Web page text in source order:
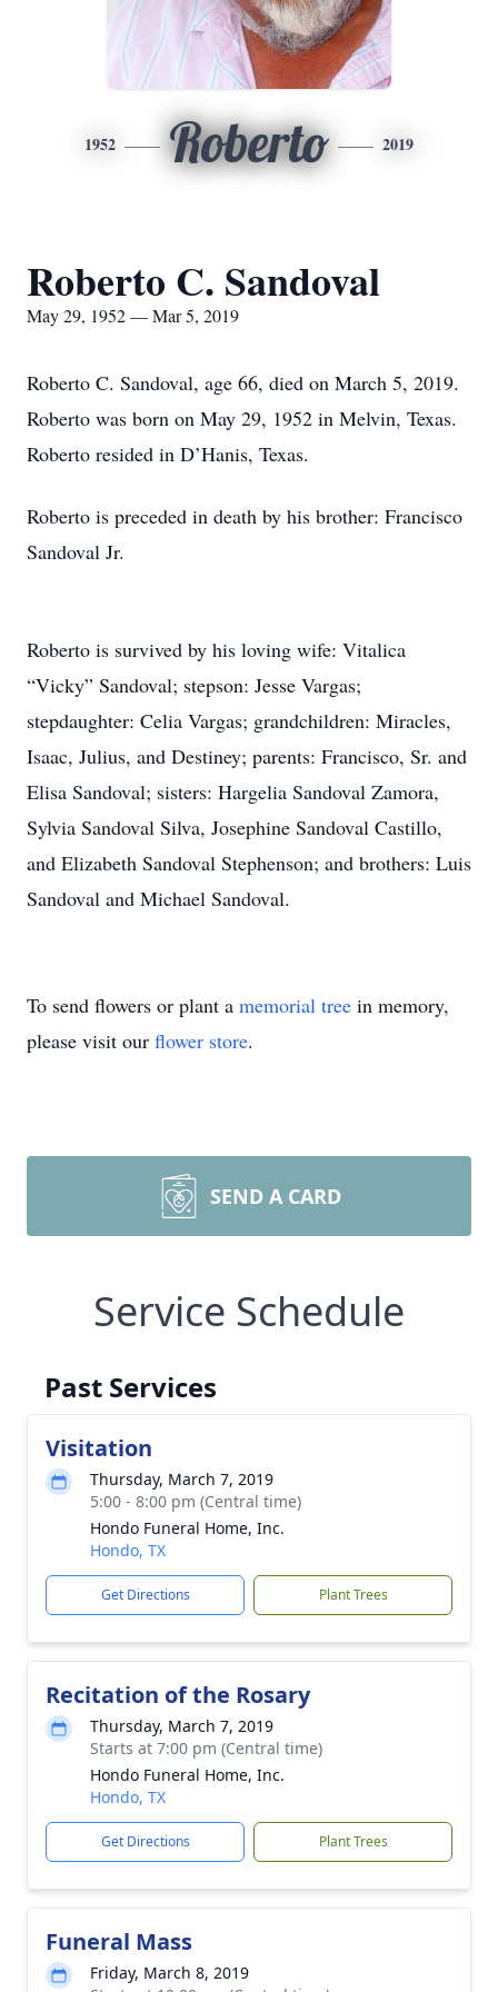
1952 Roberto 2019
Roberto C. Sandoval
May 29, 1952 — Mar 5, 2019
Roberto C. Sandoval, age 66, died on March 5, 2019.
Roberto was born on May 29, 1952 in Melvin, Texas.
Roberto resided in D’Hanis, Texas.
Roberto is preceded in death by his brother: Francisco
Sandoval Jr.
Roberto is survived by his loving wife: Vitalica
“Vicky” Sandoval; stepson: Jesse Vargas;
stepdaughter: Celia Vargas; grandchildren: Miracles,
Isaac, Julius, and Destiney; parents: Francisco, Sr. and
Elisa Sandoval; sisters: Hargelia Sandoval Zamora,
Sylvia Sandoval Silva, Josephine Sandoval Castillo,
and Elizabeth Sandoval Stephenson; and brothers: Luis
Sandoval and Michael Sandoval.
To send flowers or plant a memorial tree in memory,
please visit our flower store.
SEND A CARD
Service Schedule
Past Services
Visitation
Thursday, March 7, 2019
5:00 - 8:00 pm (Central time)
Hondo Funeral Home, Inc.
Hondo, TX
Get Directions Plant Trees
Recitation of the Rosary
Thursday, March 7, 2019
Starts at 7:00 pm (Central time)
Hondo Funeral Home, Inc.
Hondo, TX
Get Directions Plant Trees
Funeral Mass
Friday, March 8, 2019